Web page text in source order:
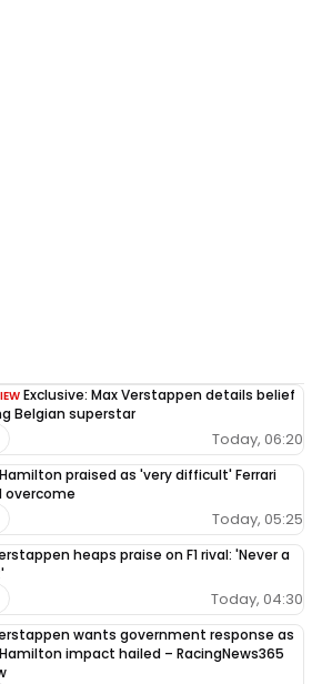
Exclusive: Max Verstappen details belief
Belgian superstar
Today, 06:20
praised as 'very difficult' Ferrari
overcome
Today, 05:25
heaps praise on F1 rival: 'Never a
Today, 04:30
wants government response as
impact hailed – RacingNews365